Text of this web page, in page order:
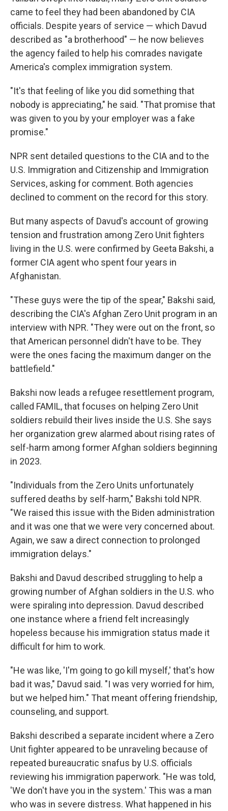
came to feel they had been abandoned by CIA
officials. Despite years of service — which Davud
described as "a brotherhood" — he now believes
the agency failed to help his comrades navigate
America's complex immigration system.
"It's that feeling of like you did something that
nobody is appreciating," he said. "That promise that
was given to you by your employer was a fake
promise."
NPR sent detailed questions to the CIA and to the
U.S. Immigration and Citizenship and Immigration
Services, asking for comment. Both agencies
declined to comment on the record for this story.
But many aspects of Davud's account of growing
tension and frustration among Zero Unit fighters
living in the U.S. were confirmed by Geeta Bakshi, a
former CIA agent who spent four years in
Afghanistan.
"These guys were the tip of the spear," Bakshi said,
describing the CIA's Afghan Zero Unit program in an
interview with NPR. "They were out on the front, so
that American personnel didn't have to be. They
were the ones facing the maximum danger on the
battlefield."
Bakshi now leads a refugee resettlement program,
called FAMIL, that focuses on helping Zero Unit
soldiers rebuild their lives inside the U.S. She says
her organization grew alarmed about rising rates of
self-harm among former Afghan soldiers beginning
in 2023.
"Individuals from the Zero Units unfortunately
suffered deaths by self-harm," Bakshi told NPR.
"We raised this issue with the Biden administration
and it was one that we were very concerned about.
Again, we saw a direct connection to prolonged
immigration delays."
Bakshi and Davud described struggling to help a
growing number of Afghan soldiers in the U.S. who
were spiraling into depression. Davud described
one instance where a friend felt increasingly
hopeless because his immigration status made it
difficult for him to work.
"He was like, 'I'm going to go kill myself,' that's how
bad it was," Davud said. "I was very worried for him,
but we helped him." That meant offering friendship,
counseling, and support.
Bakshi described a separate incident where a Zero
Unit fighter appeared to be unraveling because of
repeated bureaucratic snafus by U.S. officials
reviewing his immigration paperwork. "He was told,
'We don't have you in the system.' This was a man
who was in severe distress. What happened in his